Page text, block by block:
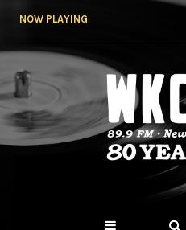
NOW PLAYING
WKCR
NY